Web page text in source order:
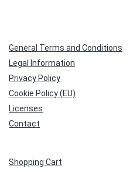
General Terms and Conditions
Legal Information
Privacy Policy
Cookie Policy (EU)
Licenses
Contact
Shopping Cart